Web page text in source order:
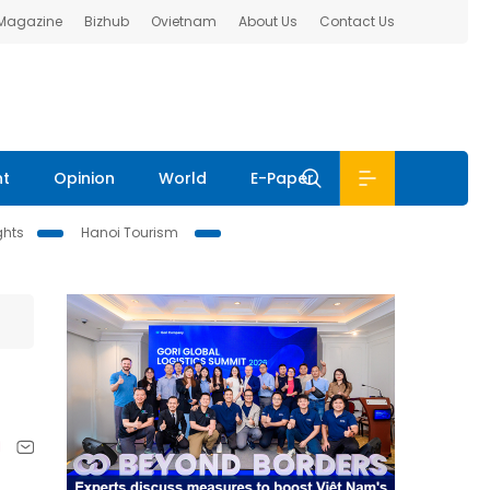
Bizhub Ovietnam About Us Contact Us
Opinion World E-Paper
Hanoi Tourism